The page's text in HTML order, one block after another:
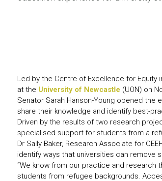
Led by the Centre of Excellence for Equity
at the University of Newcastle (UON) on
Senator Sarah Hanson-Young opened
share their knowledge and identify best-
Driven by the results of two research
specialised support for students from a
Dr Sally Baker, Research Associate for
identify ways that universities can
“We know from our practice and
students from refugee backgrounds.